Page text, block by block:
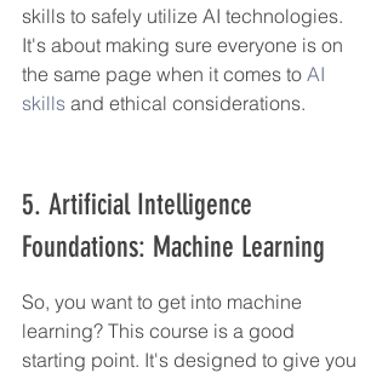
skills to safely utilize AI technologies.
It's about making sure everyone is on
the same page when it comes to AI
skills and ethical considerations.
5. Artificial Intelligence
Foundations: Machine Learning
So, you want to get into machine
learning? This course is a good
starting point. It's designed to give you